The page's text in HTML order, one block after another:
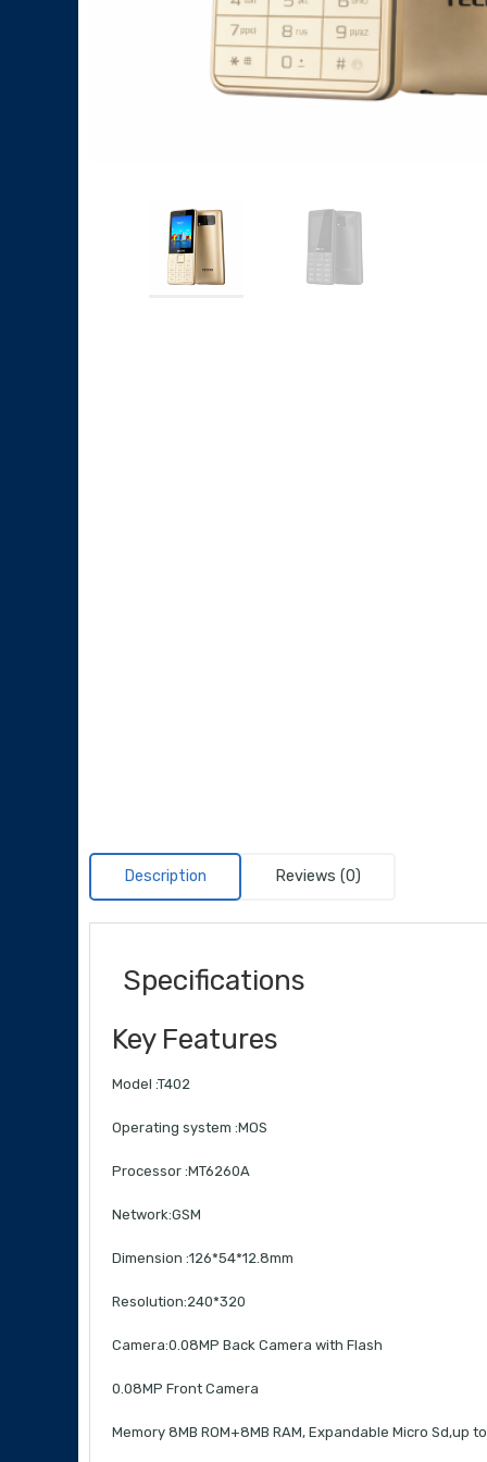
Description Reviews (0)
Specifications
Key Features
Model :T402
Operating system :MOS
Processor :MT6260A
Network:GSM
Dimension :126*54*12.8mm
Resolution:240*320
Camera:0.08MP Back Camera with Flash
0.08MP Front Camera
Memory 8MB ROM+8MB RAM, Expandable Micro Sd,up